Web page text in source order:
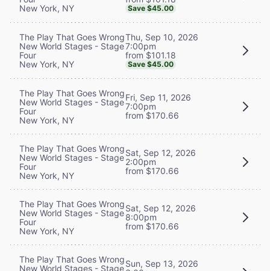
New York, NY
Save $45.00
The Play That Goes Wrong
New World Stages - Stage
Four
New York, NY
Thu, Sep 10, 2026
7:00pm
from $101.18
Save $45.00
The Play That Goes Wrong
New World Stages - Stage
Four
New York, NY
Fri, Sep 11, 2026
7:00pm
from $170.66
The Play That Goes Wrong
New World Stages - Stage
Four
New York, NY
Sat, Sep 12, 2026
2:00pm
from $170.66
The Play That Goes Wrong
New World Stages - Stage
Four
New York, NY
Sat, Sep 12, 2026
8:00pm
from $170.66
The Play That Goes Wrong
New World Stages - StageSun, Sep 13, 2026